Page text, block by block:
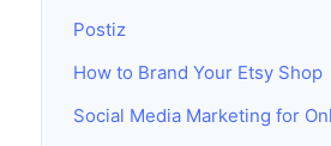
Postiz
How to Brand Your Etsy Shop
Social Media Marketing for